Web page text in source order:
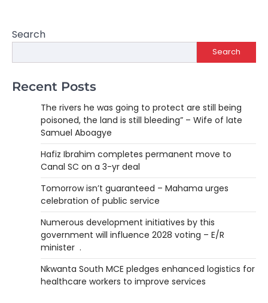
Search
Search
Recent Posts
The rivers he was going to protect are still being
poisoned, the land is still bleeding” – Wife of late
Samuel Aboagye
Hafiz Ibrahim completes permanent move to
Canal SC on a 3-yr deal
Tomorrow isn’t guaranteed – Mahama urges
celebration of public service
Numerous development initiatives by this
government will influence 2028 voting – E/R
minister .
Nkwanta South MCE pledges enhanced logistics for
healthcare workers to improve services